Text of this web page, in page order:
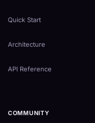
Quick Start
Architecture
API Reference
COMMUNITY